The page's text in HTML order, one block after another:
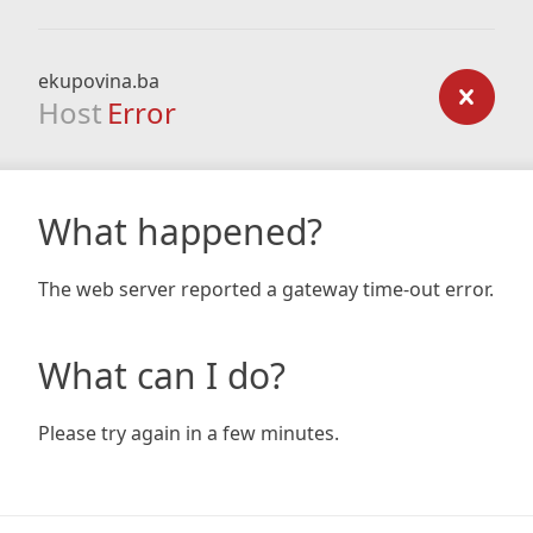
ekupovina.ba
Host Error
What happened?
The web server reported a gateway time-out error.
What can I do?
Please try again in a few minutes.